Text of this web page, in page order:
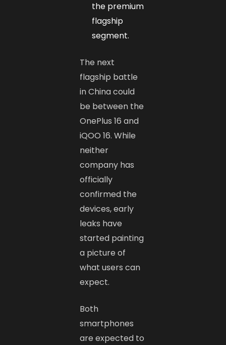
the premium
flagship
segment.
The next
flagship battle
in China could
be between the
OnePlus 16 and
iQOO 16. While
neither
company has
officially
confirmed the
devices, early
leaks have
started painting
a picture of
what users can
expect.
Both
smartphones
are expected to